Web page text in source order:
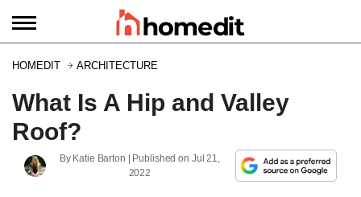
HOMEDIT ARCHITECTURE
What Is A Hip and Valley
Roof?
By Katie Barton | Published on Jul 21,
2022